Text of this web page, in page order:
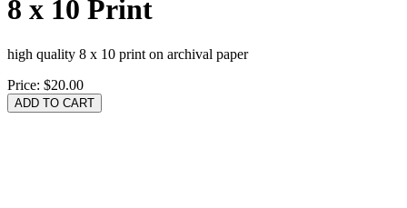
8 x 10 Print
high quality 8 x 10 print on archival paper
Price: $20.00